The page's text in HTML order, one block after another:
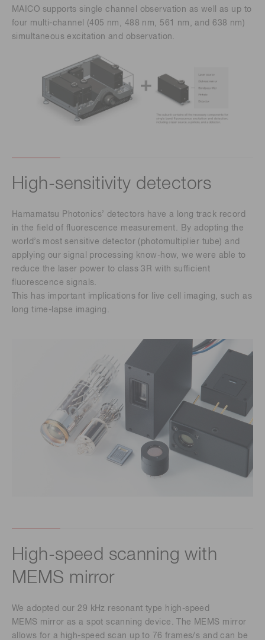
MAICO supports single channel observation as well as up to
four multi-channel (405 nm, 488 nm, 561 nm, and 638 nm)
simultaneous excitation and observation.
High-sensitivity detectors
Hamamatsu Photonics’ detectors have a long track record
in the field of fluorescence measurement. By adopting the
world’s most sensitive detector (photomultiplier tube) and
applying our signal processing know-how, we were able to
reduce the laser power to class 3R with sufficient
fluorescence signals.
This has important implications for live cell imaging, such as
long time-lapse imaging.
High-speed scanning with
MEMS mirror
We adopted our 29 kHz resonant type high-speed
MEMS mirror as a spot scanning device. The MEMS mirror
allows for a high-speed scan up to 76 frames/s and can be